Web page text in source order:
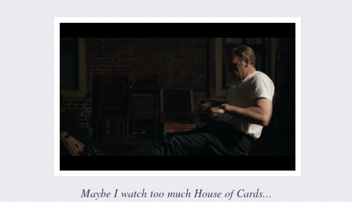
Maybe I watch too much House of Cards…